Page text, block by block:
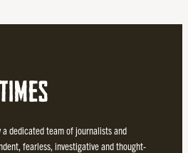
dedicated team of journalists and
fearless, investigative and thought-